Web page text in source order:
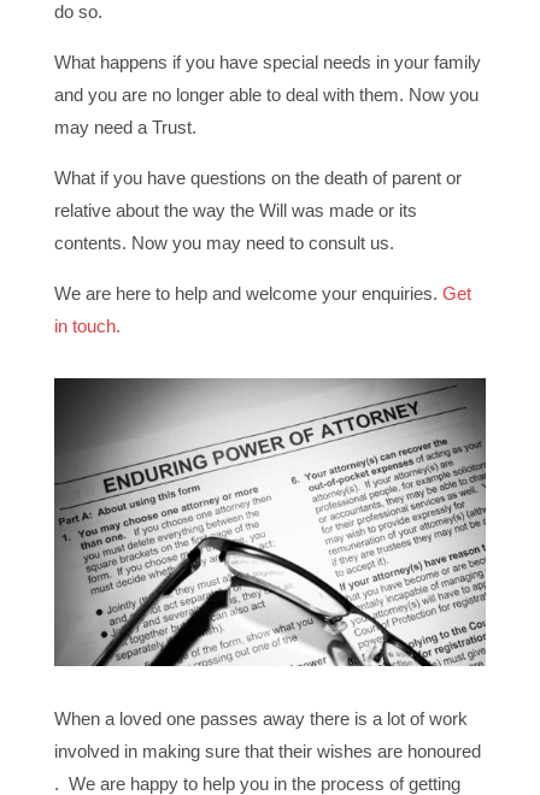
do so.
What happens if you have special needs in your family
and you are no longer able to deal with them. Now you
may need a Trust.
What if you have questions on the death of parent or
relative about the way the Will was made or its
contents. Now you may need to consult us.
We are here to help and welcome your enquiries. Get
in touch.
When a loved one passes away there is a lot of work
involved in making sure that their wishes are honoured
. We are happy to help you in the process of getting